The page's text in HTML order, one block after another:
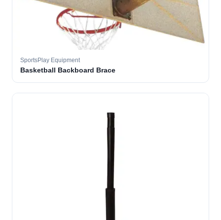
SportsPlay Equipment
Basketball Backboard Brace